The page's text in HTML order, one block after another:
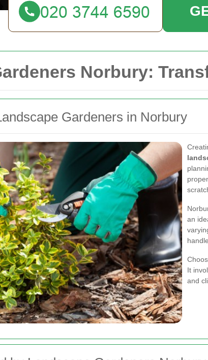
Norbury:
Gardeners in Norbury
an
It
and